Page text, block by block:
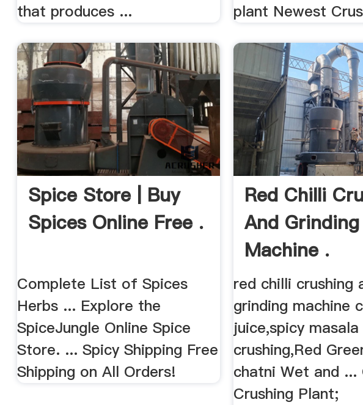
that produces ...
plant Newest
Spice Store | Buy
Spices Online Free .
Complete List of Spices
Herbs ... Explore the
SpiceJungle Online Spice
Store. ... Spicy Shipping Free
Shipping on All Orders!
Red Chilli
And Grinding
Machine .
red chilli crushing
grinding machine
juice,spicy masala
crushing,Red
chatni Wet and
Crushing Plant;